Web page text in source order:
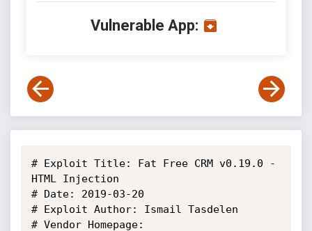
Vulnerable App:
# Exploit Title: Fat Free CRM v0.19.0 -
HTML Injection
# Date: 2019-03-20
# Exploit Author: Ismail Tasdelen
# Vendor Homepage: